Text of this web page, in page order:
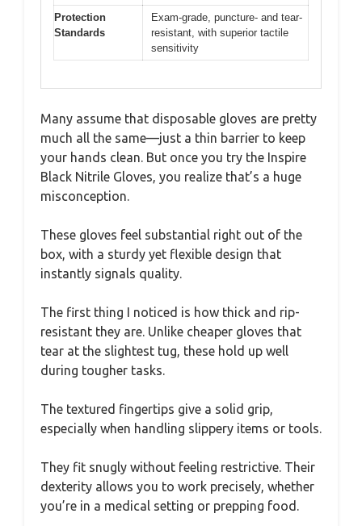
Protection
Standards
Exam-grade, puncture- and tear-
resistant, with superior tactile
sensitivity
Many assume that disposable gloves are pretty
much all the same—just a thin barrier to keep
your hands clean. But once you try the Inspire
Black Nitrile Gloves, you realize that’s a huge
misconception.
These gloves feel substantial right out of the
box, with a sturdy yet flexible design that
instantly signals quality.
The first thing I noticed is how thick and rip-
resistant they are. Unlike cheaper gloves that
tear at the slightest tug, these hold up well
during tougher tasks.
The textured fingertips give a solid grip,
especially when handling slippery items or tools.
They fit snugly without feeling restrictive. Their
dexterity allows you to work precisely, whether
you’re in a medical setting or prepping food.